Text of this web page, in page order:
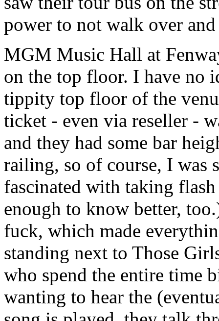
power to not walk over
MGM Music Hall at
on the top floor. I have no
tippity top floor of the
ticket - even via reseller -
and they had some bar
railing, so of course, I was
fascinated with taking
enough to know better,
fuck, which made
standing next to Those
who spend the entire time
wanting to hear the